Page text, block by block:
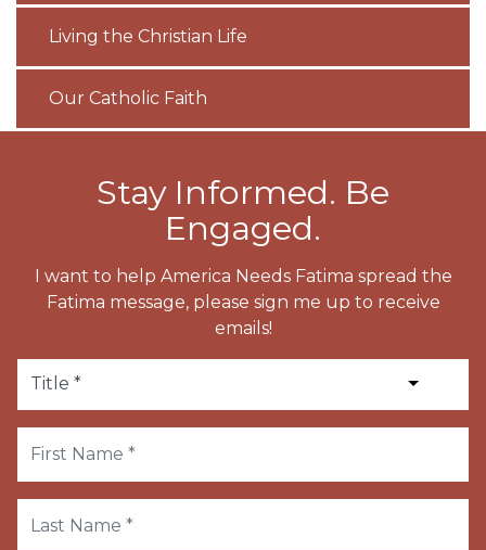
Living the Christian Life
Our Catholic Faith
Stay Informed. Be
Engaged.
I want to help America Needs Fatima spread the
Fatima message, please sign me up to receive
emails!